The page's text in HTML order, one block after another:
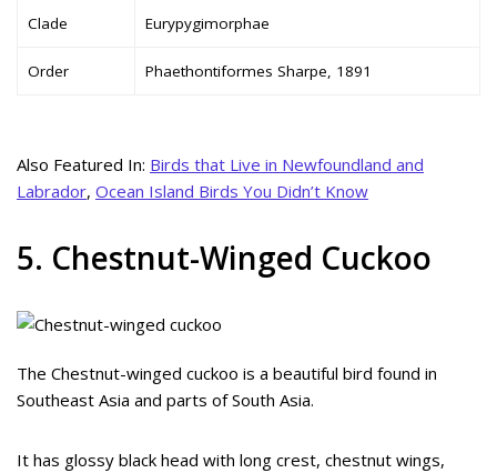
Clade Eurypygimorphae
Order Phaethontiformes Sharpe, 1891
Also Featured In: Birds that Live in Newfoundland and
Labrador, Ocean Island Birds You Didn’t Know
5. Chestnut-Winged Cuckoo
The Chestnut-winged cuckoo is a beautiful bird found in
Southeast Asia and parts of South Asia.
It has glossy black head with long crest, chestnut wings,